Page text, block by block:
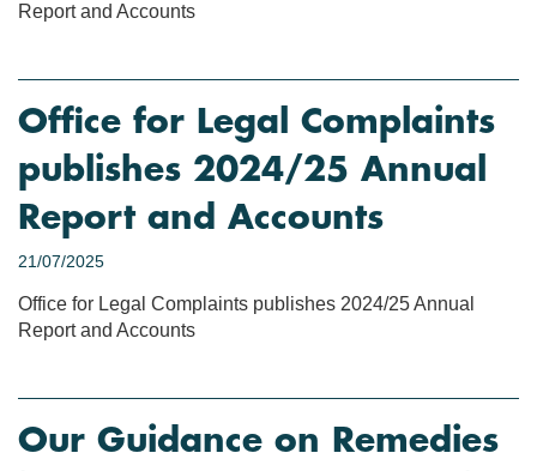
Report and Accounts
Office for Legal Complaints
publishes 2024/25 Annual
Report and Accounts
21/07/2025
Office for Legal Complaints publishes 2024/25 Annual
Report and Accounts
Our Guidance on Remedies